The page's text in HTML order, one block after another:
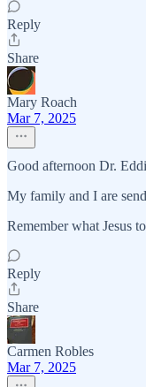
Reply
Share
Mary Roach
Mar 7, 2025
Good afternoon Dr.
My family and I are
Remember what Jesus
Reply
Share
Carmen Robles
Mar 7, 2025